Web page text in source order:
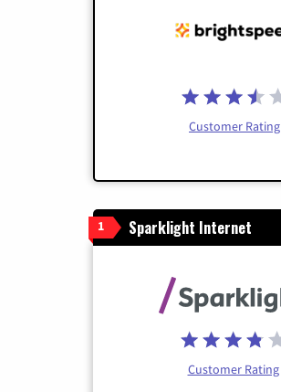
Customer Rating
1 Sparklight Internet
Customer Rating